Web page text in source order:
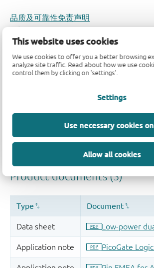
This website uses cookies
We use cookies to offer you a better browsing
analyze site traffic. Read about how we use
control them by clicking on 'settings'.
Settings
Use necessary cookies
Allow all cookies
品质及可靠性免责声明